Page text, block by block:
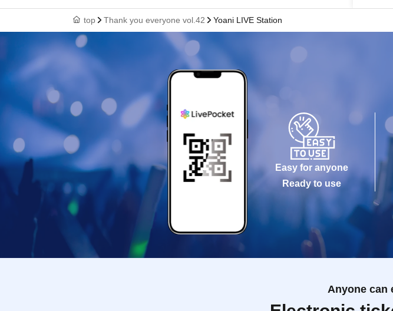
top Thank you everyone vol.42 Yoani LIVE Station
Easy for anyone
Ready to use
Anyone can